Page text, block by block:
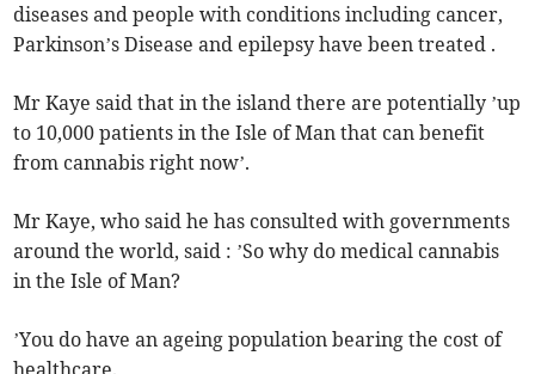
diseases and people with conditions including cancer,
Parkinson’s Disease and epilepsy have been treated .
Mr Kaye said that in the island there are potentially ’up
to 10,000 patients in the Isle of Man that can benefit
from cannabis right now’.
Mr Kaye, who said he has consulted with governments
around the world, said : ’So why do medical cannabis
in the Isle of Man?
’You do have an ageing population bearing the cost of
healthcare.